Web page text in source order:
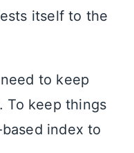
itself to the
to keep
To keep things
index to